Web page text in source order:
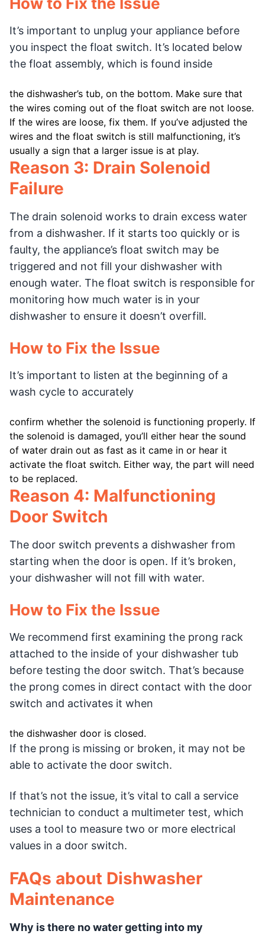
It’s important to unplug your appliance before
you inspect the float switch. It’s located below
the float assembly, which is found inside
the dishwasher’s tub, on the bottom. Make sure that
the wires coming out of the float switch are not loose.
If the wires are loose, fix them. If you’ve adjusted the
wires and the float switch is still malfunctioning, it’s
usually a sign that a larger issue is at play.
Reason 3: Drain Solenoid
Failure
The drain solenoid works to drain excess water
from a dishwasher. If it starts too quickly or is
faulty, the appliance’s float switch may be
triggered and not fill your dishwasher with
enough water. The float switch is responsible for
monitoring how much water is in your
dishwasher to ensure it doesn’t overfill.
How to Fix the Issue
It’s important to listen at the beginning of a
wash cycle to accurately
confirm whether the solenoid is functioning properly. If
the solenoid is damaged, you’ll either hear the sound
of water drain out as fast as it came in or hear it
activate the float switch. Either way, the part will need
to be replaced.
Reason 4: Malfunctioning
Door Switch
The door switch prevents a dishwasher from
starting when the door is open. If it’s broken,
your dishwasher will not fill with water.
How to Fix the Issue
We recommend first examining the prong rack
attached to the inside of your dishwasher tub
before testing the door switch. That’s because
the prong comes in direct contact with the door
switch and activates it when
the dishwasher door is closed.
If the prong is missing or broken, it may not be
able to activate the door switch.
If that’s not the issue, it’s vital to call a service
technician to conduct a multimeter test, which
uses a tool to measure two or more electrical
values in a door switch.
FAQs about Dishwasher
Maintenance
Why is there no water getting into my